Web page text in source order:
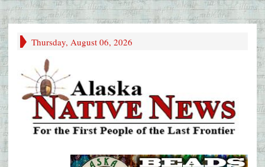
Thursday, August 06, 2026